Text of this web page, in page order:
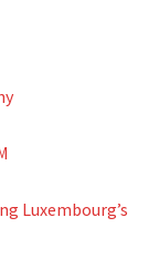
Luxembourg’s